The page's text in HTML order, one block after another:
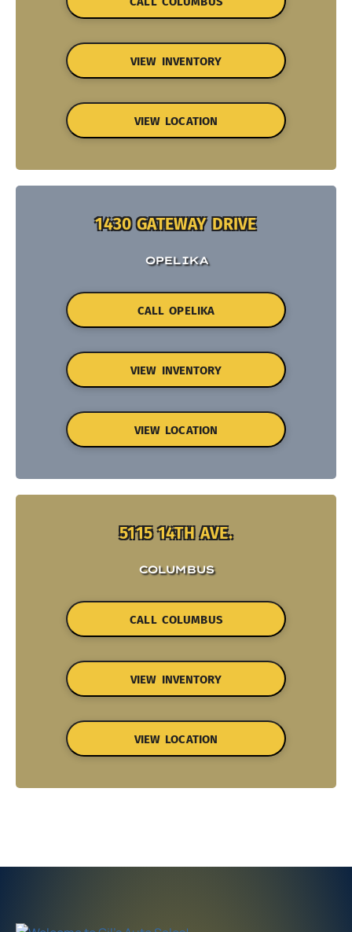
VIEW INVENTORY
VIEW LOCATION
1430 GATEWAY DRIVE
OPELIKA
CALL OPELIKA
VIEW INVENTORY
VIEW LOCATION
5115 14TH AVE.
COLUMBUS
CALL COLUMBUS
VIEW INVENTORY
VIEW LOCATION